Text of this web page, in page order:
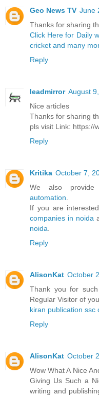
Geo News TV June
Thanks for sharing
Click Here for Daily
cricket and many
Reply
leadmirror August
Nice articles
Thanks for sharing
pls visit Link: https://
Reply
Kritika October 7,
We also provide
automation
If you are
companies in noida
noida
Reply
AlisonKat October
Thank you for
Regular Visitor of
kiran publication ssc
Reply
AlisonKat October
Wow What A Nice
Giving Us Such a
writing and